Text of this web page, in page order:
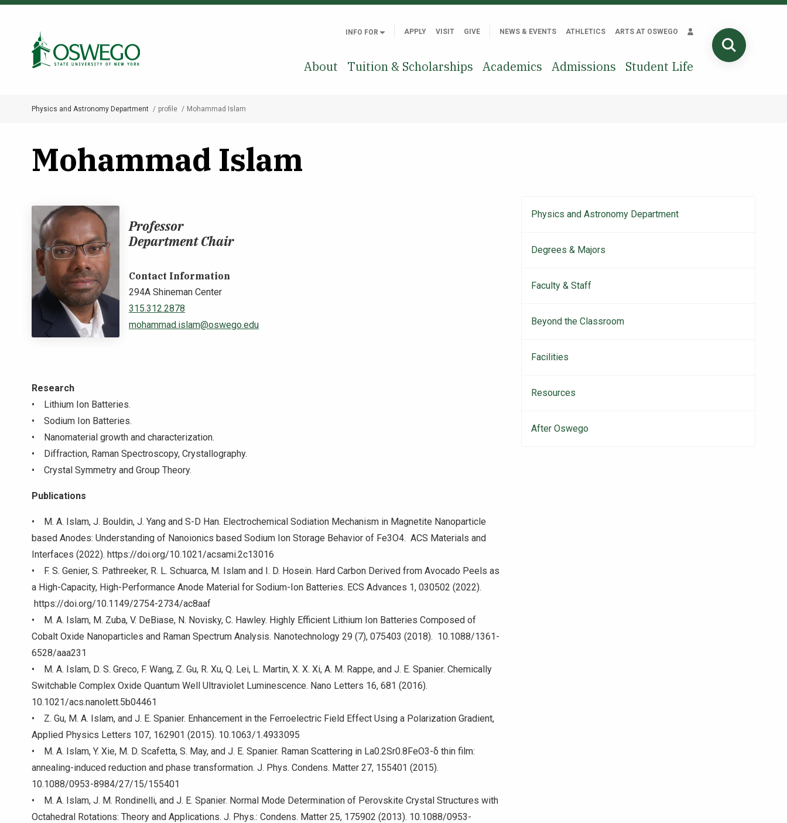
Skip
INFO FOR APPLY VISIT GIVE NEWS & EVENTS ATHLETICS ARTS AT OSWEGO
About Tuition & Scholarships Academics Admissions Student Life
Search Oswego.edu
Breadcrumb
Physics and Astronomy Department profile Mohammad Islam
Mohammad Islam
Professor
Department Chair
Contact Information
294A Shineman Center
315.312.2878
mohammad.islam@oswego.edu
Research
• Lithium Ion Batteries.
• Sodium Ion Batteries.
• Nanomaterial growth and characterization.
• Diffraction, Raman Spectroscopy, Crystallography.
• Crystal Symmetry and Group Theory.
Publications
• M. A. Islam, J. Bouldin, J. Yang and S-D Han. Electrochemical Sodiation Mechanism in Magnetite Nanoparticle
based Anodes: Understanding of Nanoionics based Sodium Ion Storage Behavior of Fe3O4. ACS Materials and
Interfaces (2022). https://doi.org/10.1021/acsami.2c13016
• F. S. Genier, S. Pathreeker, R. L. Schuarca, M. Islam and I. D. Hosein. Hard Carbon Derived from Avocado Peels as
a High-Capacity, High-Performance Anode Material for Sodium-Ion Batteries. ECS Advances 1, 030502 (2022).
https://doi.org/10.1149/2754-2734/ac8aaf
• M. A. Islam, M. Zuba, V. DeBiase, N. Novisky, C. Hawley. Highly Efficient Lithium Ion Batteries Composed of
Cobalt Oxide Nanoparticles and Raman Spectrum Analysis. Nanotechnology 29 (7), 075403 (2018). 10.1088/1361-
6528/aaa231
• M. A. Islam, D. S. Greco, F. Wang, Z. Gu, R. Xu, Q. Lei, L. Martin, X. X. Xi, A. M. Rappe, and J. E. Spanier. Chemically
Switchable Complex Oxide Quantum Well Ultraviolet Luminescence. Nano Letters 16, 681 (2016).
10.1021/acs.nanolett.5b04461
• Z. Gu, M. A. Islam, and J. E. Spanier. Enhancement in the Ferroelectric Field Effect Using a Polarization Gradient,
Applied Physics Letters 107, 162901 (2015). 10.1063/1.4933095
• M. A. Islam, Y. Xie, M. D. Scafetta, S. May, and J. E. Spanier. Raman Scattering in La0.2Sr0.8FeO3-δ thin film:
annealing-induced reduction and phase transformation. J. Phys. Condens. Matter 27, 155401 (2015).
10.1088/0953-8984/27/15/155401
• M. A. Islam, J. M. Rondinelli, and J. E. Spanier. Normal Mode Determination of Perovskite Crystal Structures with
Octahedral Rotations: Theory and Applications. J. Phys.: Condens. Matter 25, 175902 (2013). 10.1088/0953-
Main
navigation
Physics and Astronomy Department
Degrees & Majors
Faculty & Staff
Beyond the Classroom
Facilities
Resources
After Oswego